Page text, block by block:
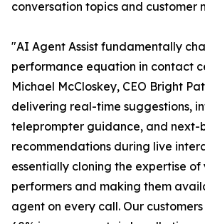
conversation topics and customer
"AI Agent Assist fundamentally
performance equation in contact
Michael McCloskey, CEO Bright
delivering real-time suggestions,
teleprompter guidance, and next-
recommendations during live
essentially cloning the expertise of
performers and making them
agent on every call. Our